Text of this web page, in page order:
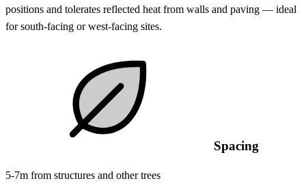
positions and tolerates reflected heat from walls and paving — ideal
for south-facing or west-facing sites.
Spacing
5-7m from structures and other trees